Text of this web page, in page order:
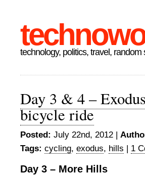
technology, politics, travel, random
Day 3 & 4 –
bicycle ride
Posted: July 22nd, 2012 |
Tags: cycling, exodus, hills | 1
Day 3 – More Hills